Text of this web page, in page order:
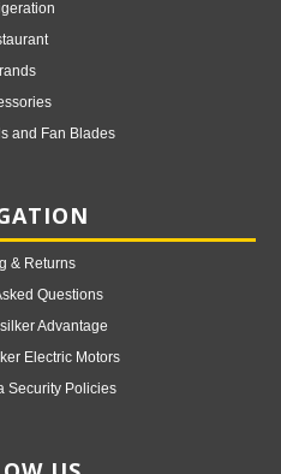
and Fan Blades
& Returns
Questions
Advantage
Electric Motors
Security Policies